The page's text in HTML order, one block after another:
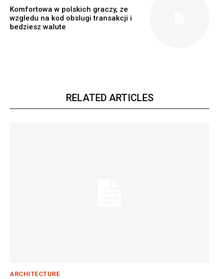
Komfortowa w polskich graczy, ze
wzgledu na kod obslugi transakcji i
bedziesz walute
RELATED ARTICLES
ARCHITECTURE